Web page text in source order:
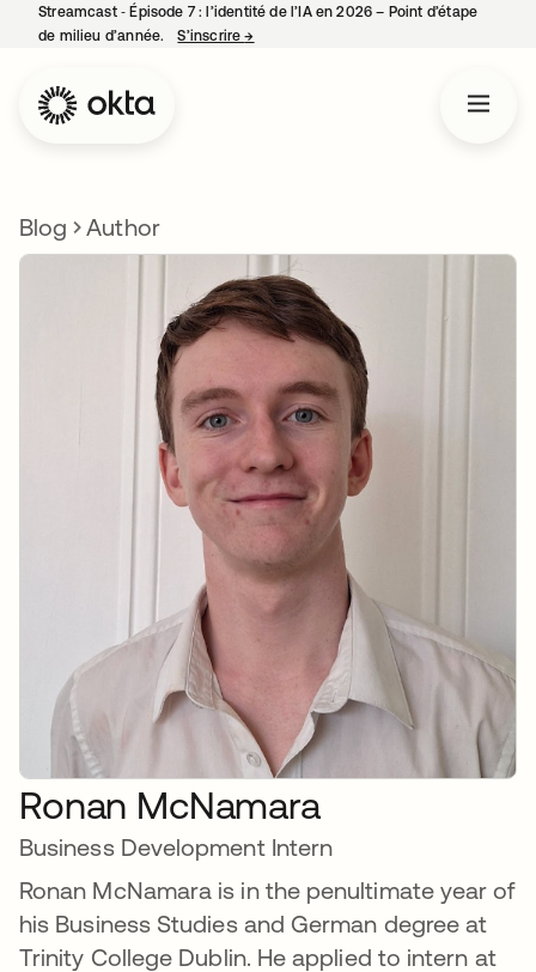
Streamcast ‑ Épisode 7 : l’identité de l’IA en 2026 – Point d’étape
de milieu d’année.
S’inscrire→
Blog Author
Ronan McNamara
Business Development Intern
Ronan McNamara is in the penultimate year of
his Business Studies and German degree at
Trinity College Dublin. He applied to intern at